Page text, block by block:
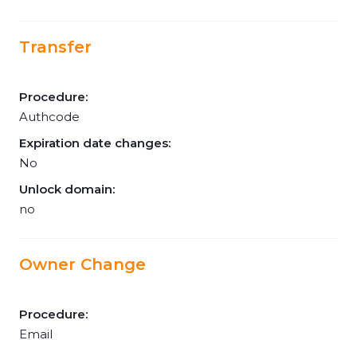
Transfer
Procedure:
Authcode
Expiration date changes:
No
Unlock domain:
no
Owner Change
Procedure:
Email